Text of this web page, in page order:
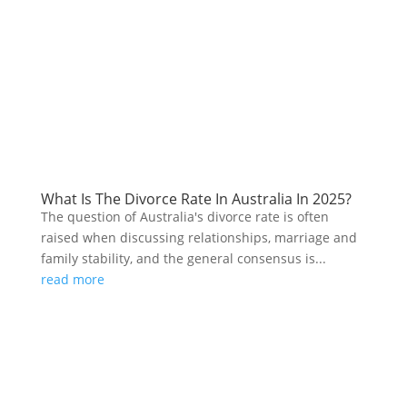
What Is The Divorce Rate In Australia In 2025?
The question of Australia's divorce rate is often
raised when discussing relationships, marriage and
family stability, and the general consensus is...
read more